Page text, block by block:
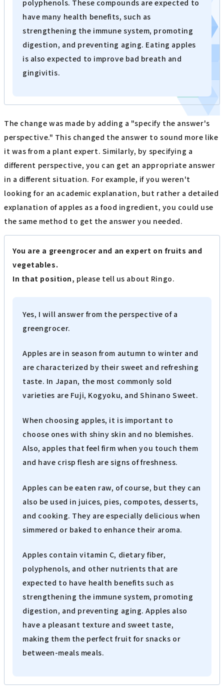
polyphenols. These compounds are expected to
have many health benefits, such as
strengthening the immune system, promoting
digestion, and preventing aging. Eating apples
is also expected to improve bad breath and
gingivitis.
The change was made by adding a "specify the answer's
perspective." This changed the answer to sound more like
it was from a plant expert. Similarly, by specifying a
different perspective, you can get an appropriate answer
in a different situation. For example, if you weren't
looking for an academic explanation, but rather a detailed
explanation of apples as a food ingredient, you could use
the same method to get the answer you needed.
You are a greengrocer and an expert on fruits and
vegetables.
In that position, please tell us about Ringo.
Yes, I will answer from the perspective of a
greengrocer.
Apples are in season from autumn to winter and
are characterized by their sweet and refreshing
taste. In Japan, the most commonly sold
varieties are Fuji, Kogyoku, and Shinano Sweet.
When choosing apples, it is important to
choose ones with shiny skin and no blemishes.
Also, apples that feel firm when you touch them
and have crisp flesh are signs of freshness.
Apples can be eaten raw, of course, but they can
also be used in juices, pies, compotes, desserts,
and cooking. They are especially delicious when
simmered or baked to enhance their aroma.
Apples contain vitamin C, dietary fiber,
polyphenols, and other nutrients that are
expected to have health benefits such as
strengthening the immune system, promoting
digestion, and preventing aging. Apples also
have a pleasant texture and sweet taste,
making them the perfect fruit for snacks or
between-meals meals.